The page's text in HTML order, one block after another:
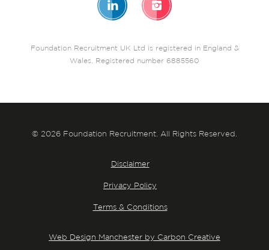
Foundation Recruitment UK Ltd is registered in England &
Wales. Registered number 6885560
© 2026 Foundation Recruitment. All Rights Reserved.
Disclaimer
Privacy Policy
Terms & Conditions
Web Design Manchester by Carbon Creative